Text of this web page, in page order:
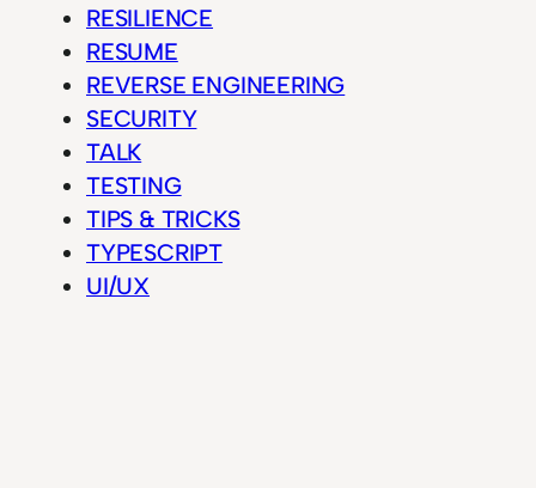
RESILIENCE
RESUME
REVERSE ENGINEERING
SECURITY
TALK
TESTING
TIPS & TRICKS
TYPESCRIPT
UI/UX